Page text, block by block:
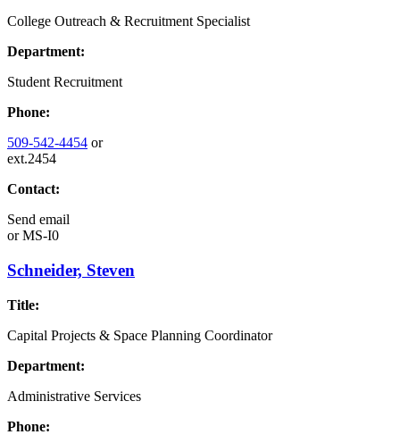
College Outreach & Recruitment Specialist
Department:
Student Recruitment
Phone:
509-542-4454 or
ext.2454
Contact:
Send email
orMS-I0
Schneider, Steven
Title:
Capital Projects & Space Planning Coordinator
Department:
Administrative Services
Phone: